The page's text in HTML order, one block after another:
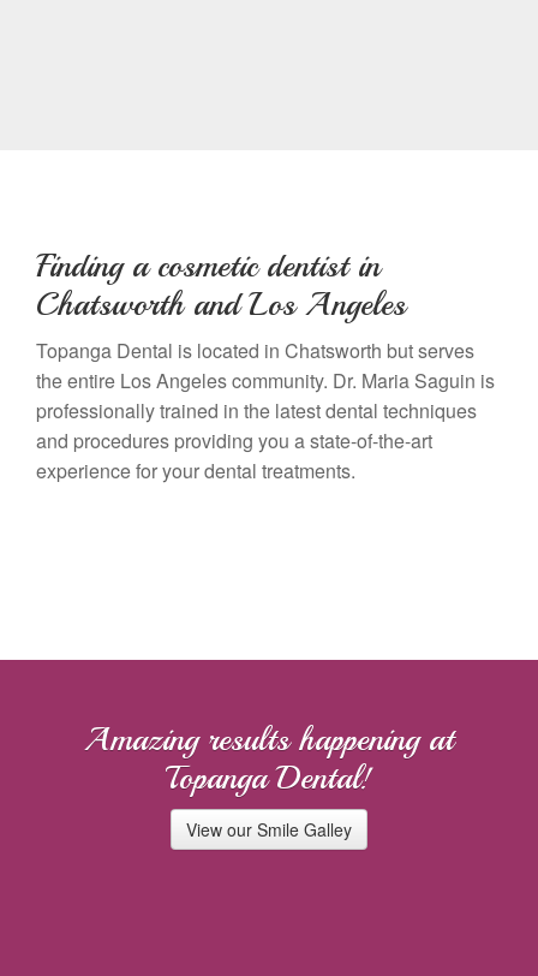
Finding a cosmetic dentist in
Chatsworth and Los Angeles
Topanga Dental is located in Chatsworth but serves
the entire Los Angeles community. Dr. Maria Saguin is
professionally trained in the latest dental techniques
and procedures providing you a state-of-the-art
experience for your dental treatments.
Amazing results happening at
Topanga Dental!
View our Smile Galley